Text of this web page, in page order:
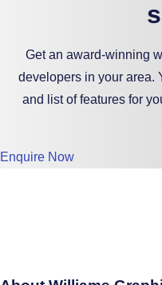
Get an award-winning
developers in your area.
and list of features for
Enquire Now